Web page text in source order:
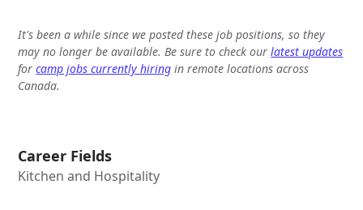
It's been a while since we posted these job positions, so they
may no longer be available. Be sure to check ourlatest updates
forcamp jobs currently hiring in remote locations across
Canada.
Career Fields
Kitchen and Hospitality